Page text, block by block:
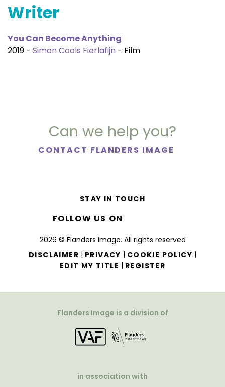
Writer
You Can Become Anything
2019 - Simon Cools Fierlafijn - Film
Can we help you?
CONTACT FLANDERS IMAGE
2026 © Flanders Image. All rights reserved
DISCLAIMER | PRIVACY | COOKIE POLICY |
EDIT MY TITLE | REGISTER
STAY IN TOUCH
FOLLOW US ON
Flanders Image is a division of
in association with